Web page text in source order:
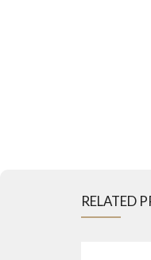
RELATED